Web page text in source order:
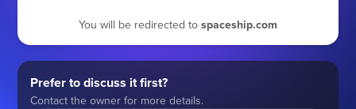
You will be redirected to spaceship.com
Prefer to discuss it first?
Contact the owner for more details.